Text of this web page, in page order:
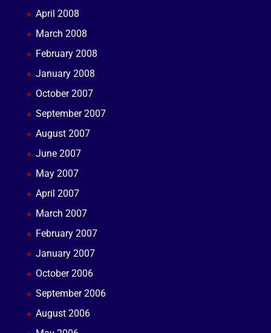
April 2008
March 2008
February 2008
January 2008
October 2007
September 2007
August 2007
June 2007
May 2007
April 2007
March 2007
February 2007
January 2007
October 2006
September 2006
August 2006